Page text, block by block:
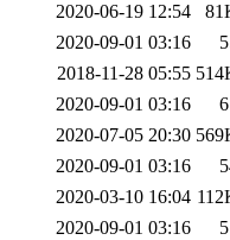
2020-06-19 12:54
2020-09-01 03:16
2018-11-28 05:55
2020-09-01 03:16
2020-07-05 20:30
2020-09-01 03:16
2020-03-10 16:04
2020-09-01 03:16